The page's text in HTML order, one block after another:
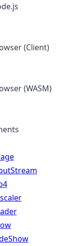
(Client)
(WASM)